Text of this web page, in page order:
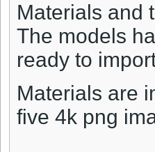
Materials and
The models
ready to
Materials are
five 4k png